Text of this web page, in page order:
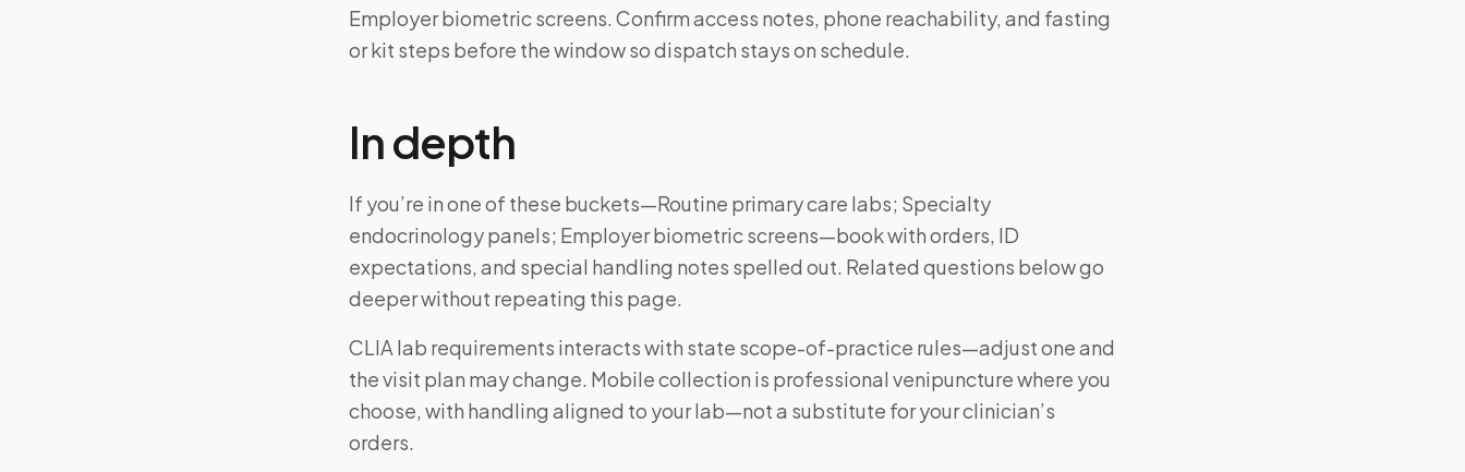
Employer biometric screens. Confirm access notes, phone reachability, and fasting
or kit steps before the window so dispatch stays on schedule.
In depth
If you’re in one of these buckets—Routine primary care labs; Specialty
endocrinology panels; Employer biometric screens—book with orders, ID
expectations, and special handling notes spelled out. Related questions below go
deeper without repeating this page.
CLIA lab requirements interacts with state scope-of-practice rules—adjust one and
the visit plan may change. Mobile collection is professional venipuncture where you
choose, with handling aligned to your lab—not a substitute for your clinician’s
orders.